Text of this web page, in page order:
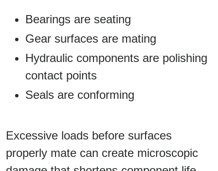
Bearings are seating
Gear surfaces are mating
Hydraulic components are polishing
contact points
Seals are conforming
Excessive loads before surfaces
properly mate can create microscopic